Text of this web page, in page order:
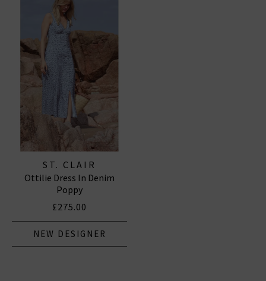
ST. CLAIR
Ottilie Dress In Denim
Poppy
£275.00
NEW DESIGNER